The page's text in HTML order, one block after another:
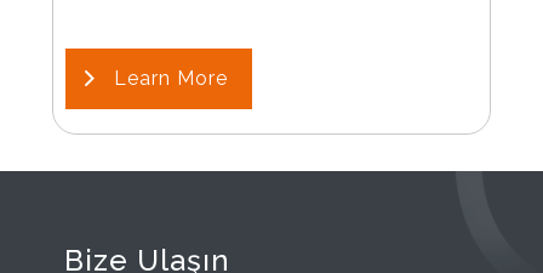
Learn More
Bize Ulaşın